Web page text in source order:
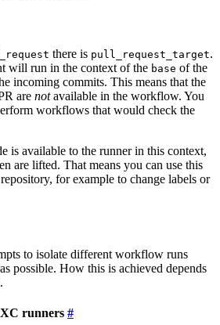
there is pull_request_target.
will run in the context of the base of the
incoming commits. This means that the
are notavailable in the workflow. You
workflows that would check the
is available to the runner in this context,
are lifted. That means you can use this
for example to change labels or
to isolate different workflow runs
possible. How this is achieved depends
runners